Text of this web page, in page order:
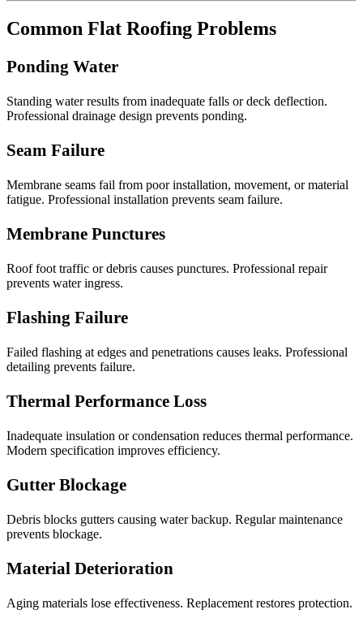
Common Flat Roofing Problems
Ponding Water
Standing water results from inadequate falls or deck deflection.
Professional drainage design prevents ponding.
Seam Failure
Membrane seams fail from poor installation, movement, or material
fatigue. Professional installation prevents seam failure.
Membrane Punctures
Roof foot traffic or debris causes punctures. Professional repair
prevents water ingress.
Flashing Failure
Failed flashing at edges and penetrations causes leaks. Professional
detailing prevents failure.
Thermal Performance Loss
Inadequate insulation or condensation reduces thermal performance.
Modern specification improves efficiency.
Gutter Blockage
Debris blocks gutters causing water backup. Regular maintenance
prevents blockage.
Material Deterioration
Aging materials lose effectiveness. Replacement restores protection.